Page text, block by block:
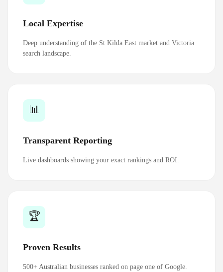
Local Expertise
Deep understanding of the St Kilda East market and Victoria
search landscape.
📊
Transparent Reporting
Live dashboards showing your exact rankings and ROI.
🏆
Proven Results
500+ Australian businesses ranked on page one of Google.